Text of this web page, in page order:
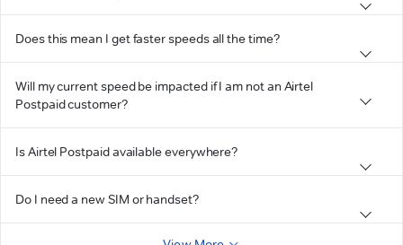
Does this mean I get faster speeds all the time?
Will my current speed be impacted if I am not an Airtel
Postpaid customer?
Is Airtel Postpaid available everywhere?
Do I need a new SIM or handset?